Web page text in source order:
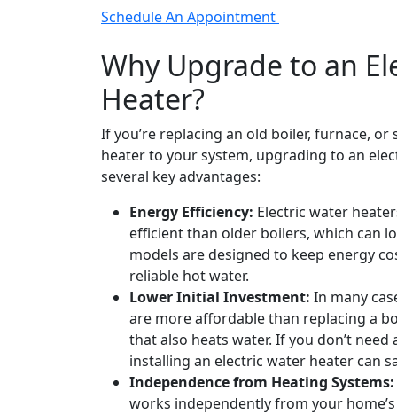
Schedule An Appointment
Why Upgrade to an
Heater?
If you’re replacing an old boiler, furnace,
heater to your system, upgrading to an
several key advantages:
Energy Efficiency: Electric water
efficient than older boilers, which can
models are designed to keep energy
reliable hot water.
Lower Initial Investment: In many
are more affordable than replacing a
that also heats water. If you don’t
installing an electric water heater can
Independence from Heating Systems:
works independently from your